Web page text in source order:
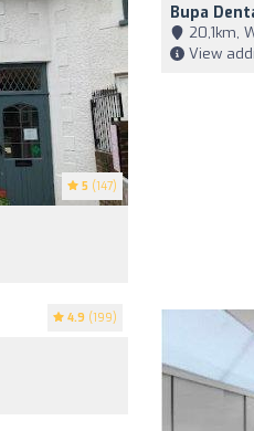
5 (147)
Bupa
20,1km,
View
4.9 (199)